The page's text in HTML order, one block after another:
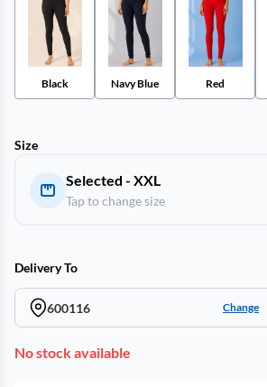
Black Navy Blue Red
Size
Selected - XXL
Tap to change size
Delivery To
600116 Change
No stock available